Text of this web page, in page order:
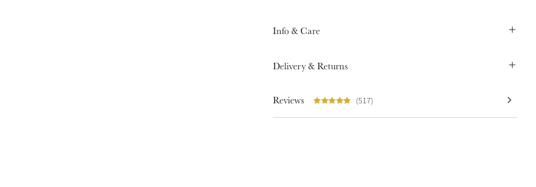
Info & Care
Delivery & Returns
Reviews (517)